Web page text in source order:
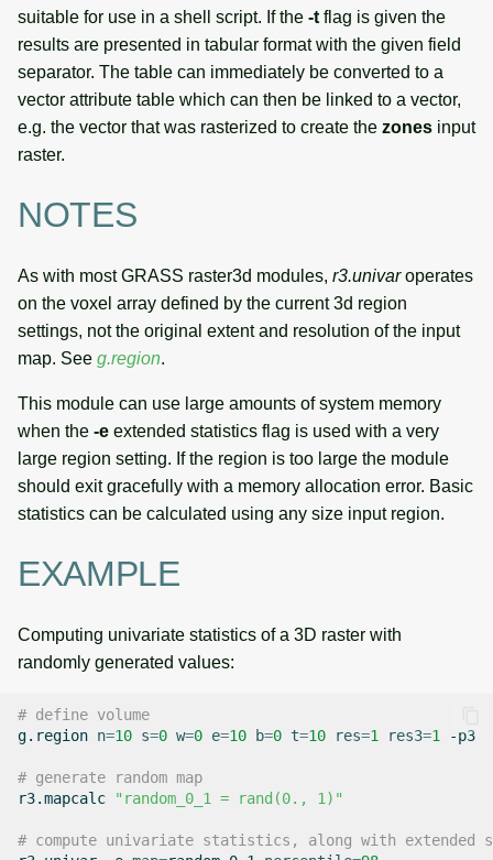
suitable for use in a shell script. If the -t flag is given the
results are presented in tabular format with the given field
separator. The table can immediately be converted to a
vector attribute table which can then be linked to a vector,
e.g. the vector that was rasterized to create the zones input
raster.
NOTES
As with most GRASS raster3d modules, r3.univaroperates
on the voxel array defined by the current 3d region
settings, not the original extent and resolution of the input
map. See g.region.
This module can use large amounts of system memory
when the -e extended statistics flag is used with a very
large region setting. If the region is too large the module
should exit gracefully with a memory allocation error. Basic
statistics can be calculated using any size input region.
EXAMPLE
Computing univariate statistics of a 3D raster with
randomly generated values:
# define volume
g.region n=10 s=0 w=0 e=10 b=0 t=10 res=1 res3=1 -p3
# generate random map
r3.mapcalc
"random_0_1 = rand(0., 1)"
# compute univariate statistics, along with extended